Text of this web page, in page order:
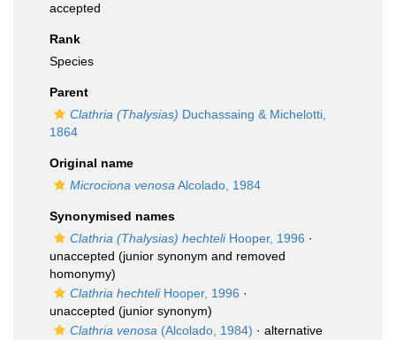
accepted
Rank
Species
Parent
Clathria (Thalysias) Duchassaing & Michelotti,
1864
Original name
Microciona venosa Alcolado, 1984
Synonymised names
Clathria (Thalysias) hechteliHooper, 1996 ·
unaccepted (junior synonym and removed
homonymy)
Clathria hechteliHooper, 1996 ·
unaccepted (junior synonym)
Clathria venosa (Alcolado, 1984) · alternative